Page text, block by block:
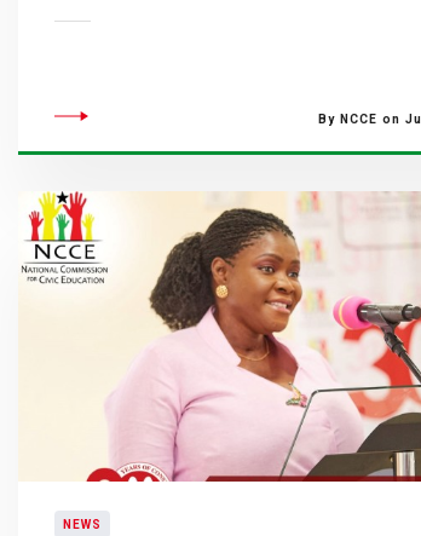
By NCCE on
NEWS